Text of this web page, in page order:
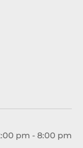
pm - 8:00 pm